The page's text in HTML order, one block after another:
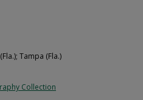
Tampa (Fla.)
Collection